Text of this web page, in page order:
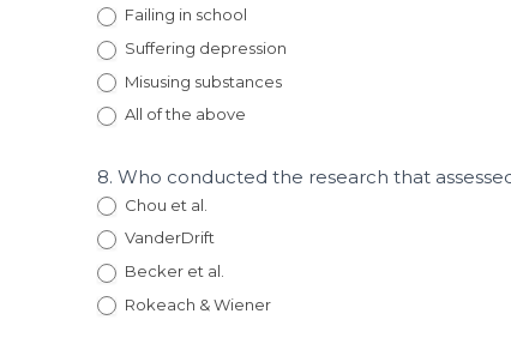
Failing in school
Suffering depression
Misusing substances
All of the above
8. Who conducted the research that
Chou et al.
VanderDrift
Becker et al.
Rokeach & Wiener